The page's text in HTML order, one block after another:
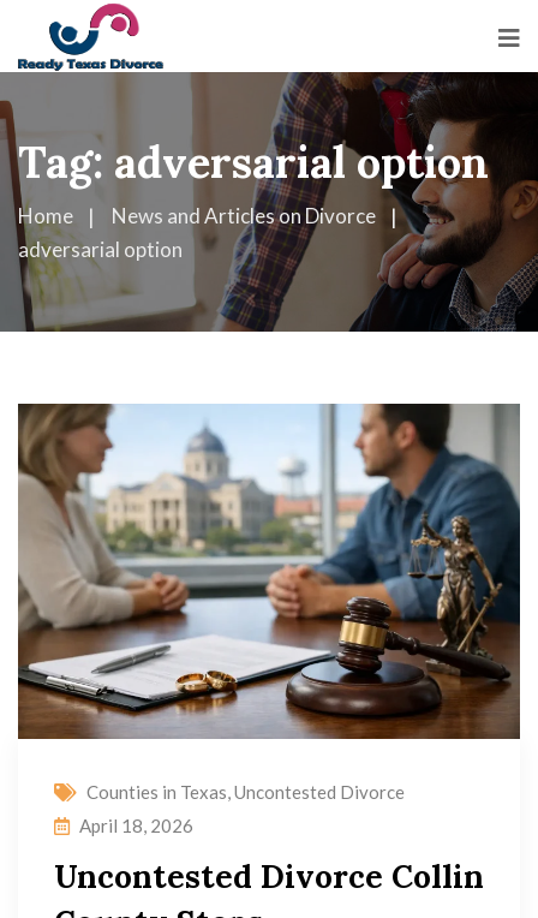
Tag: adversarial option
Home
News and Articles on Divorce
adversarial option
Counties in Texas,Uncontested Divorce
April 18, 2026
Uncontested Divorce Collin